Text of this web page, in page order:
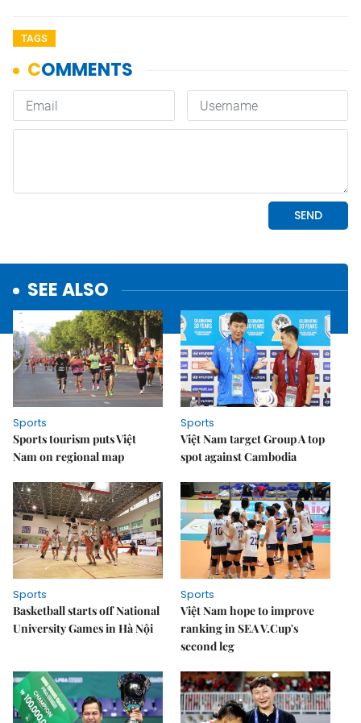
TAGS
SEE ALSO
Sports
Sports tourism puts Việt
Nam on regional map
Sports
Việt Nam target Group A top
spot against Cambodia
Sports
Basketball starts off National
University Games in Hà Nội
Sports
Việt Nam hope to improve
ranking in SEA V.Cup's
second leg